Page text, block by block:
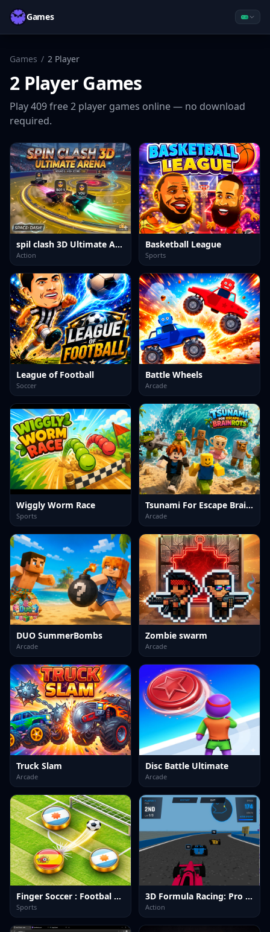
Games
Games / 2 Player
2 PlayerGames
Play409free2 player games online — no download
required.
spil clash 3D Ultimate Arena
Action
Basketball League
Sports
League of Football
Soccer
Battle Wheels
Arcade
Wiggly Worm Race
Sports
Tsunami For Escape Brainrots
Arcade
DUO SummerBombs
Arcade
Zombie swarm
Arcade
Truck Slam
Arcade
Disc Battle Ultimate
Arcade
Finger Soccer : Footbal Game
Sports
3D Formula Racing: Pro Edition
Action